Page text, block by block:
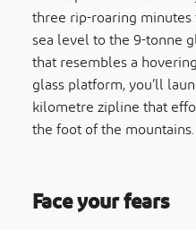
three rip-roaring
sea level to the 9-tonne
that resembles a
glass platform, you’ll
kilometre zipline that
the foot of the mountains.
Face your fears